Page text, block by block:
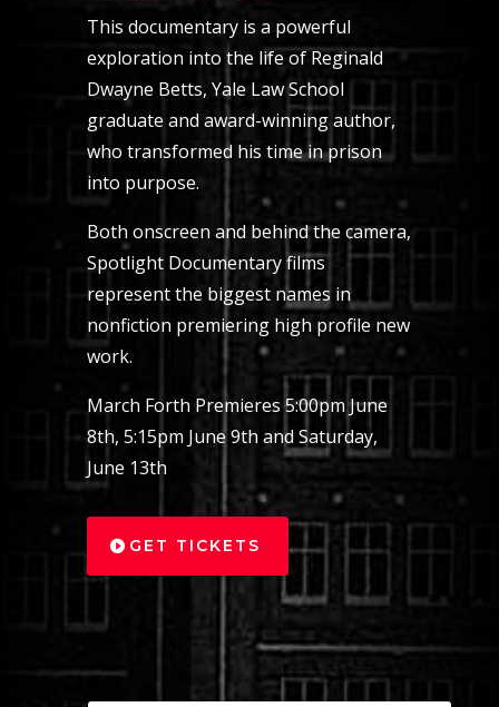
This documentary is a powerful
exploration into the life of Reginald
Dwayne Betts, Yale Law School
graduate and award-winning author,
who transformed his time in prison
into purpose.
Both onscreen and behind the camera,
Spotlight Documentary films
represent the biggest names in
nonfiction premiering high profile new
work.
March Forth Premieres 5:00pm June
8th, 5:15pm June 9th and Saturday,
June 13th
GET TICKETS